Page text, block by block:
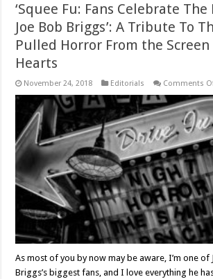
‘Squee Fu: Fans Celebrate
Joe Bob Briggs’: A Tribute To
Pulled Horror From the
Hearts
November 24, 2018 Editorials Comments
As most of you by now may be aware, I’m one of
Briggs’s biggest fans, and I love everything he